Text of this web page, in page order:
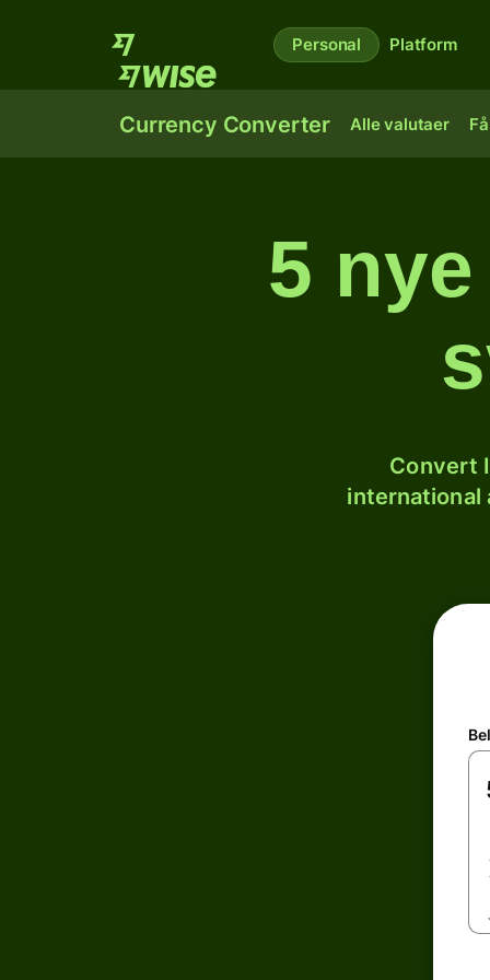
Personal Platform
Currency Converter Alle valutaer
5
Convert
international